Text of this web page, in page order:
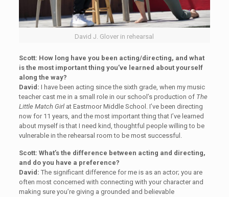
David J. Glover in rehearsal
Scott: How long have you been acting/directing, and what
is the most important thing you’ve learned about yourself
along the way?
David: I have been acting since the sixth grade, when my music
teacher cast me in a small role in our school’s production of The
Little Match Girlat Eastmoor Middle School. I’ve been directing
now for 11 years, and the most important thing that I’ve learned
about myself is that I need kind, thoughtful people willing to be
vulnerable in the rehearsal room to be most successful.
Scott: What’s the difference between acting and directing,
and do you have a preference?
David: The significant difference for me is as an actor; you are
often most concerned with connecting with your character and
making sure you’re giving a grounded and believable